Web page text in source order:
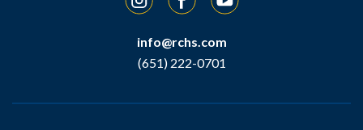
info@rchs.com
(651) 222-0701